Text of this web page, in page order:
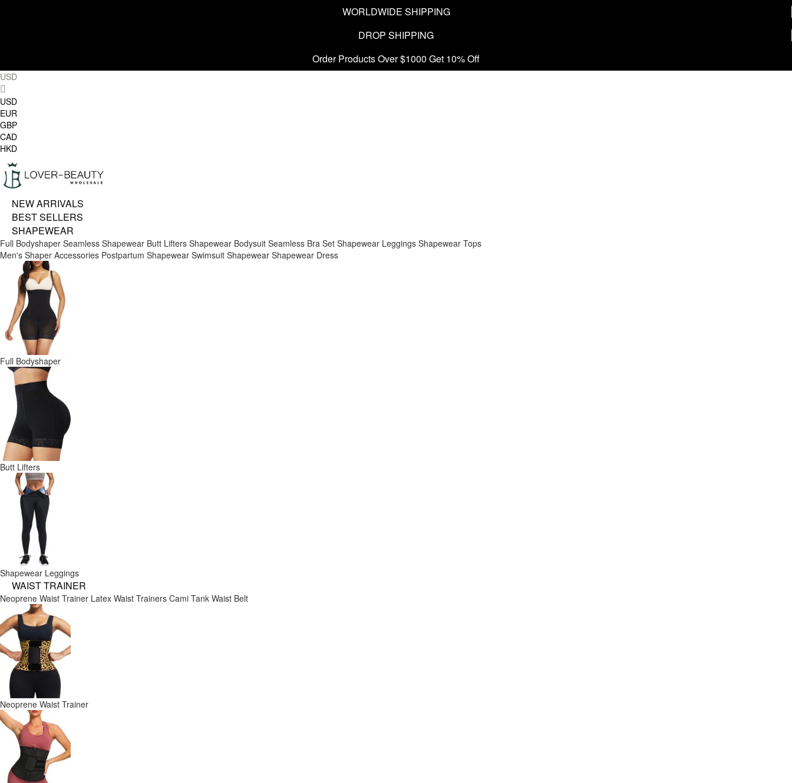
WORLDWIDE SHIPPING
DROP SHIPPING
Order Products Over $1000 Get 10% Off
USD
USD
EUR
GBP
CAD
HKD
NEW ARRIVALS
BEST SELLERS
SHAPEWEAR
Full Bodyshaper Seamless Shapewear Butt Lifters Shapewear Bodysuit Seamless Bra Set Shapewear Leggings Shapewear Tops
Men's Shaper Accessories Postpartum Shapewear Swimsuit Shapewear Shapewear Dress
Full Bodyshaper
Butt Lifters
Shapewear Leggings
WAIST TRAINER
Neoprene Waist Trainer Latex Waist Trainers Cami Tank Waist Belt
Neoprene Waist Trainer